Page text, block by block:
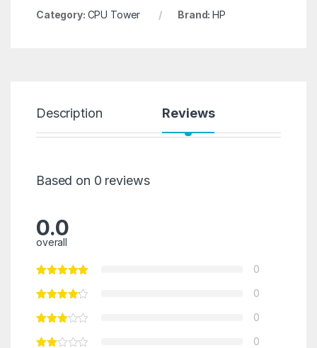
Category: CPU Tower Brand:HP
Description Reviews
Based on 0 reviews
0.0
overall
0
0
0
0